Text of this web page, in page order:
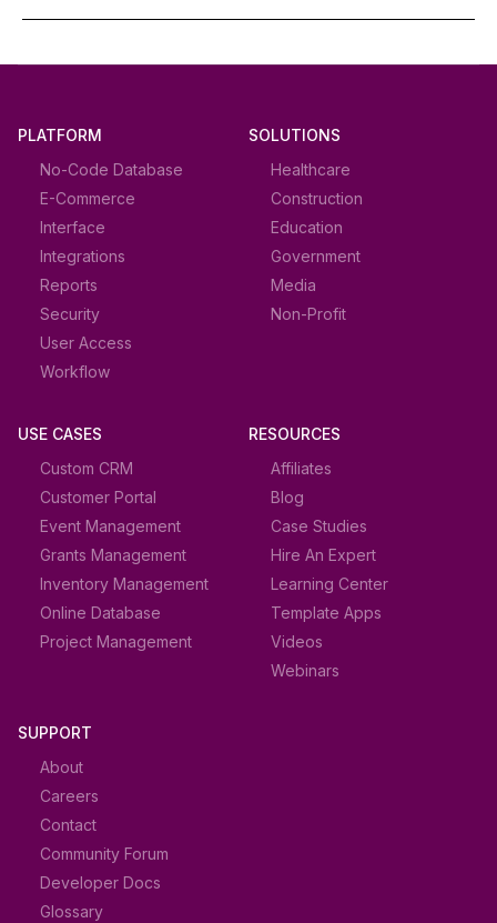
PLATFORM
No-Code Database
E-Commerce
Interface
Integrations
Reports
Security
User Access
Workflow
SOLUTIONS
Healthcare
Construction
Education
Government
Media
Non-Profit
USE CASES
Custom CRM
Customer Portal
Event Management
Grants Management
Inventory Management
Online Database
Project Management
RESOURCES
Affiliates
Blog
Case Studies
Hire An Expert
Learning Center
Template Apps
Videos
Webinars
SUPPORT
About
Careers
Contact
Community Forum
Developer Docs
Glossary